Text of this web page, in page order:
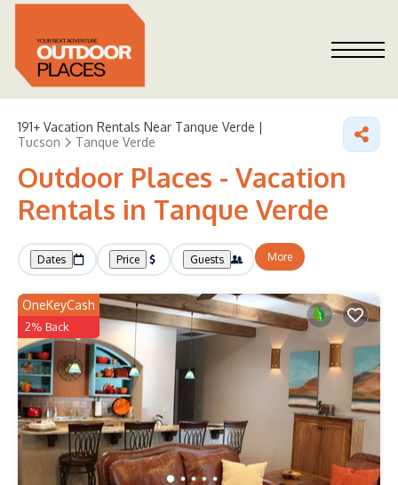
191+ Vacation Rentals Near Tanque Verde |
Tucson
Tanque Verde
Outdoor Places - Vacation
Rentals in Tanque Verde
Dates Price Guests More
OneKeyCash
2% Back